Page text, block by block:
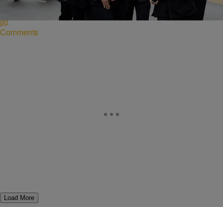
deaths hit a record low of 27. In 1961, there were 37 police deaths.
Comments
Load More